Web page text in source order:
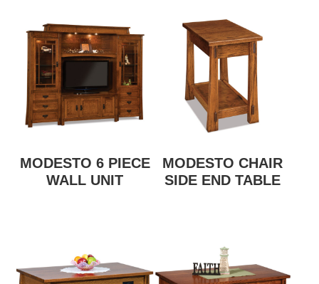
MODESTO 6 PIECE
WALL UNIT
MODESTO CHAIR
SIDE END TABLE